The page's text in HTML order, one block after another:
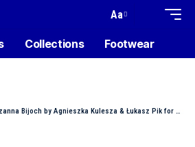
Aa
Collections Footwear
Bijoch by Agnieszka Kulesza & Łukasz Pik for Harper’s Bazaar Netherlands January/February 2020